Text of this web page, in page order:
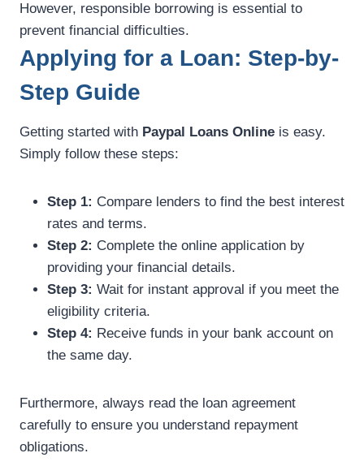
However, responsible borrowing is essential to
prevent financial difficulties.
Applying for a Loan: Step-by-
Step Guide
Getting started with Paypal Loans Online is easy.
Simply follow these steps:
Step 1: Compare lenders to find the best interest
rates and terms.
Step 2: Complete the online application by
providing your financial details.
Step 3: Wait for instant approval if you meet the
eligibility criteria.
Step 4: Receive funds in your bank account on
the same day.
Furthermore, always read the loan agreement
carefully to ensure you understand repayment
obligations.